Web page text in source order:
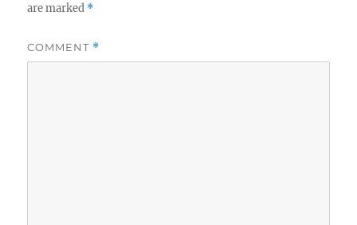
are marked *
COMMENT *